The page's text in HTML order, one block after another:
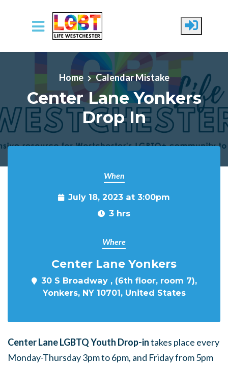
Skip to main content
Home Calendar Mistake
Center Lane Yonkers
Drop In
When
July 18, 2023 at 3:00pm
3 hrs
Where
Center Lane Yonkers
30 S Broadway , (6th floor, room 7),
Yonkers, NY 10701, United States
Center Lane LGBTQ Youth Drop-intakes place every
Monday-Thursday 3pm to 6pm, and Friday from 5pm